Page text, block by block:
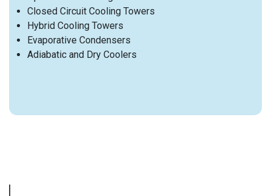
Closed Circuit Cooling Towers
Hybrid Cooling Towers
Evaporative Condensers
Adiabatic and Dry Coolers